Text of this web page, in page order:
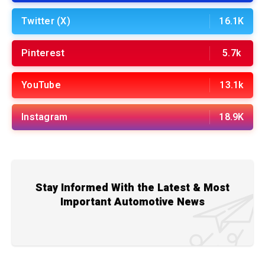
Twitter (X) 16.1K
Pinterest 5.7k
YouTube 13.1k
Instagram 18.9K
Stay Informed With the Latest & Most
Important Automotive News